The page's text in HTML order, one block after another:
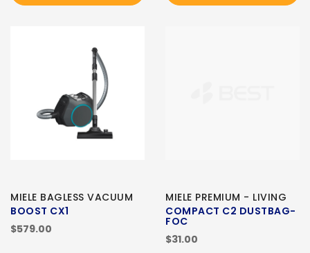
MIELE BAGLESS VACUUM
BOOST CX1
$579.00
MIELE PREMIUM - LIVING
COMPACT C2 DUSTBAG-
FOC
$31.00